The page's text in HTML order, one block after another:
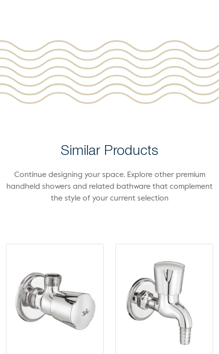
Similar Products
Continue designing your space. Explore other premium
handheld showers and related bathware that complement
the style of your current selection